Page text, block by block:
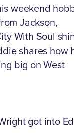
weekend
Jackson,
With Soul
shares how
big on West
got into